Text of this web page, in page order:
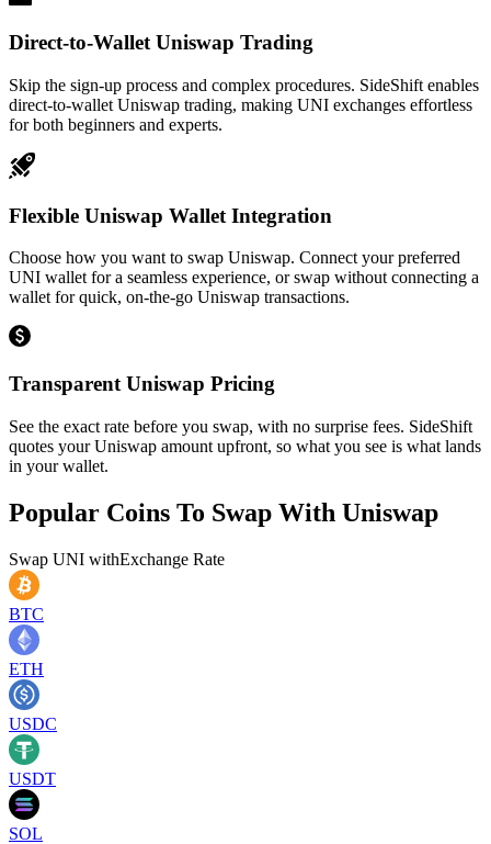
Direct-to-Wallet Uniswap Trading
Skip the sign-up process and complex procedures. SideShift enables
direct-to-wallet Uniswap trading, making UNI exchanges effortless
for both beginners and experts.
Flexible Uniswap Wallet Integration
Choose how you want to swap Uniswap. Connect your preferred
UNI wallet for a seamless experience, or swap without connecting a
wallet for quick, on-the-go Uniswap transactions.
Transparent Uniswap Pricing
See the exact rate before you swap, with no surprise fees. SideShift
quotes your Uniswap amount upfront, so what you see is what lands
in your wallet.
Popular Coins To Swap With Uniswap
Swap UNI withExchange Rate
BTC
ETH
USDC
USDT
SOL